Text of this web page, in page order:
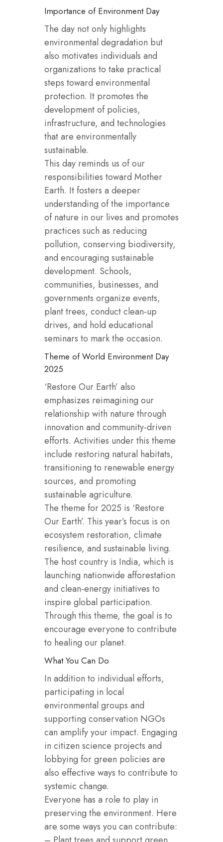
Importance of Environment Day
The day not only highlights
environmental degradation but
also motivates individuals and
organizations to take practical
steps toward environmental
protection. It promotes the
development of policies,
infrastructure, and technologies
that are environmentally
sustainable.
This day reminds us of our
responsibilities toward Mother
Earth. It fosters a deeper
understanding of the importance
of nature in our lives and promotes
practices such as reducing
pollution, conserving biodiversity,
and encouraging sustainable
development. Schools,
communities, businesses, and
governments organize events,
plant trees, conduct clean-up
drives, and hold educational
seminars to mark the occasion.
Theme of World Environment Day
2025
‘Restore Our Earth’ also
emphasizes reimagining our
relationship with nature through
innovation and community-driven
efforts. Activities under this theme
include restoring natural habitats,
transitioning to renewable energy
sources, and promoting
sustainable agriculture.
The theme for 2025 is ‘Restore
Our Earth’. This year’s focus is on
ecosystem restoration, climate
resilience, and sustainable living.
The host country is India, which is
launching nationwide afforestation
and clean-energy initiatives to
inspire global participation.
Through this theme, the goal is to
encourage everyone to contribute
to healing our planet.
What You Can Do
In addition to individual efforts,
participating in local
environmental groups and
supporting conservation NGOs
can amplify your impact. Engaging
in citizen science projects and
lobbying for green policies are
also effective ways to contribute to
systemic change.
Everyone has a role to play in
preserving the environment. Here
are some ways you can contribute: